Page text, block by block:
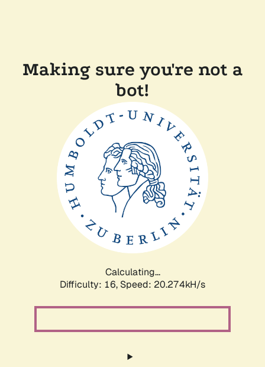
Making sure you're not a
bot!
Calculating...
Difficulty: 16, Speed: 20.274kH/s